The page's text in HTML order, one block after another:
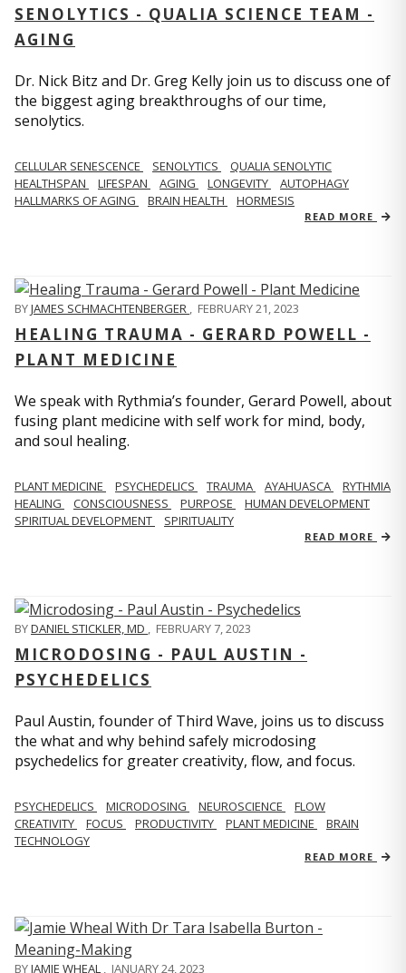
SENOLYTICS - QUALIA SCIENCE TEAM -
AGING
Dr. Nick Bitz and Dr. Greg Kelly join us to discuss one of
the biggest aging breakthroughs of our time,
senolytics.
CELLULAR SENESCENCE SENOLYTICS
QUALIA SENOLYTIC
HEALTHSPAN
LIFESPAN AGING LONGEVITY
AUTOPHAGY
HALLMARKS OF AGING
BRAIN HEALTH HORMESIS
READ MORE
BYJAMES SCHMACHTENBERGER , FEBRUARY 21, 2023
HEALING TRAUMA - GERARD POWELL -
PLANT MEDICINE
We speak with Rythmia’s founder, Gerard Powell, about
fusing plant medicine with self work for mind, body,
and soul healing.
PLANT MEDICINE PSYCHEDELICS TRAUMA AYAHUASCA
RYTHMIA
HEALING
CONSCIOUSNESS PURPOSE
HUMAN DEVELOPMENT
SPIRITUAL DEVELOPMENT
SPIRITUALITY
READ MORE
BYDANIEL STICKLER, MD FEBRUARY 7, 2023
MICRODOSING - PAUL AUSTIN -
PSYCHEDELICS
Paul Austin, founder of Third Wave, joins us to discuss
the what and why behind safely microdosing
psychedelics for greater creativity, flow, and focus.
PSYCHEDELICS MICRODOSING NEUROSCIENCE
FLOW
CREATIVITY
FOCUS PRODUCTIVITY PLANT MEDICINE
BRAIN
TECHNOLOGY
READ MORE
BYJAMIE WHEAL JANUARY 24, 2023